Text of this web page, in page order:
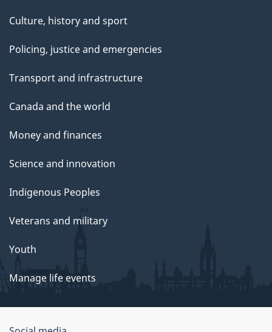
Culture, history and sport
Policing, justice and emergencies
Transport and infrastructure
Canada and the world
Money and finances
Science and innovation
Indigenous Peoples
Veterans and military
Youth
Manage life events